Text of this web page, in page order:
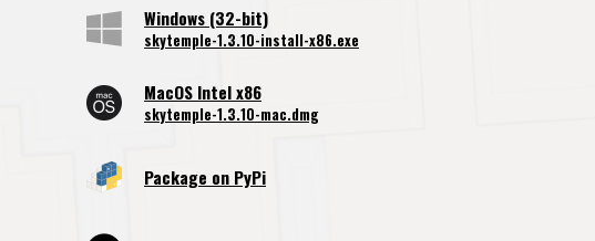
Windows (32-bit)
skytemple-1.3.10-install-x86.exe
MacOS Intel x86
skytemple-1.3.10-mac.dmg
Package on PyPi